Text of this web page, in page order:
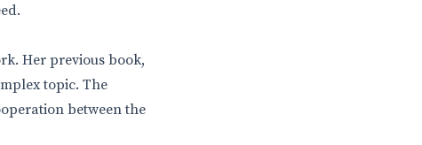
Her previous book,
topic. The
between the